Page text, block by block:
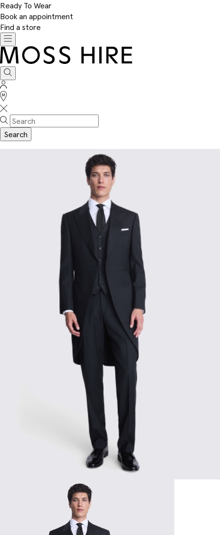
Ready To Wear
Book an appointment
Find a store
Toggle
navigation
Moss
Hire
Search
Sign
In
Stores
Search